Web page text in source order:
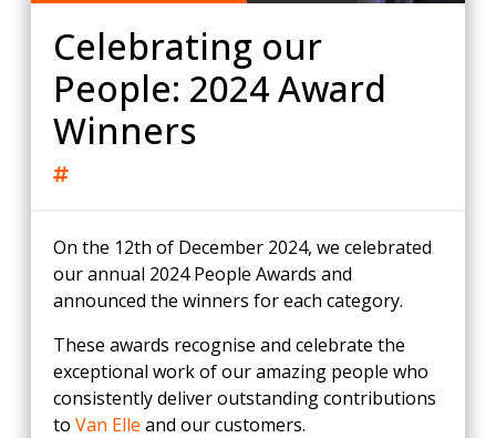
Celebrating our
People: 2024 Award
Winners
On the 12th of December 2024, we celebrated
our annual 2024 People Awards and
announced the winners for each category.
These awards recognise and celebrate the
exceptional work of our amazing people who
consistently deliver outstanding contributions
to Van Elle and our customers.